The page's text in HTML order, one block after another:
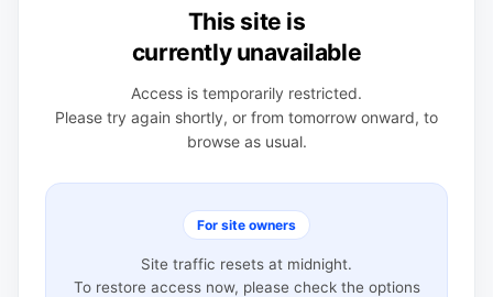
This site is
currently unavailable
Access is temporarily restricted.
Please try again shortly, or from tomorrow onward, to
browse as usual.
For site owners
Site traffic resets at midnight.
To restore access now, please check the options